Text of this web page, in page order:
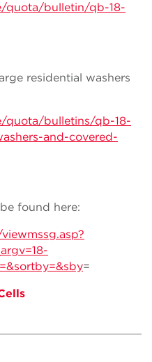
quota/bulletin/qb-18-
residential washers
bulletins/qb-18-
and-covered-
found here:
=